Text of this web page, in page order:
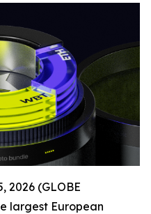
2026 (GLOBE
largest European